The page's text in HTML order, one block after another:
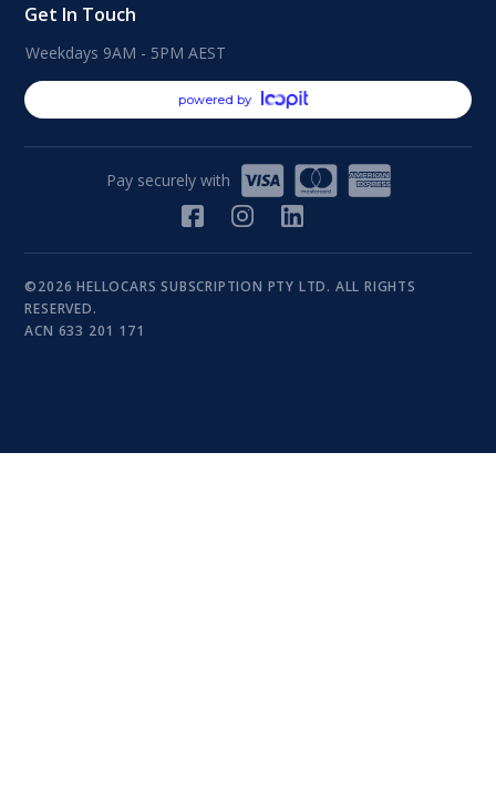
Get In Touch
Weekdays 9AM - 5PM AEST
powered by
Pay securely with
©2026 HELLOCARS SUBSCRIPTION PTY LTD. ALL RIGHTS
RESERVED.
ACN 633 201 171